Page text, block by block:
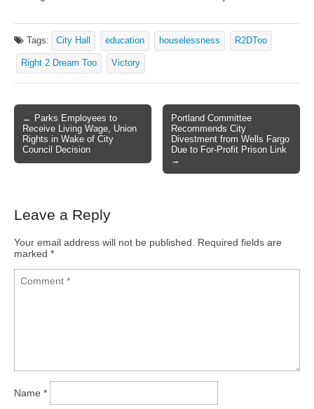
Tags: City Hall education houselessness R2DToo
Right 2 Dream Too Victory
Post navigation
← Parks Employees to
Receive Living Wage, Union
Rights in Wake of City
Council Decision
Portland Committee
Recommends City
Divestment from Wells Fargo
Due to For-Profit Prison Link
→
Leave a Reply
Your email address will not be published.
Required fields are
marked *
Name *